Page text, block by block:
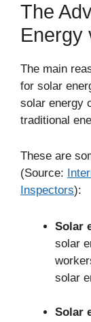
The
Energy
The main
for solar
solar energy
traditional
These are
(Source:
Inspectors):
Solar
solar
solar
Solar